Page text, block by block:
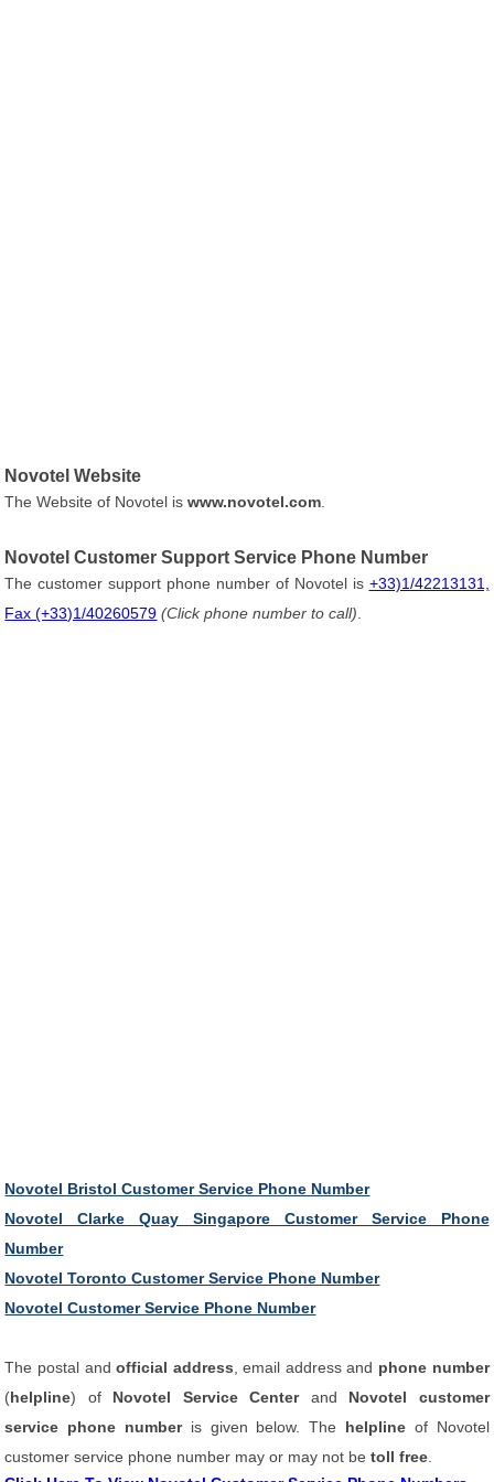
Novotel Website
The Website of Novotel iswww.novotel.com
Novotel Customer Support Service Phone Number
The customer support phone number of Novotel is +33)1/42213131,
Fax (+33)1/40260579 (Click phone number to call)
Novotel Bristol Customer Service Phone Number
Novotel Clarke Quay Singapore Customer Service Phone
Number
Novotel Toronto Customer Service Phone Number
Novotel Customer Service Phone Number
The postal andofficial address , email address and phone number
(helpline) of Novotel Service Centerand Novotel customer
service phone number is given below. The helplineof Novotel
customer service phone number may or may not betoll free